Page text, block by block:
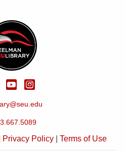
TikTokYouTube
Address
Privacy Policy |Terms of Use